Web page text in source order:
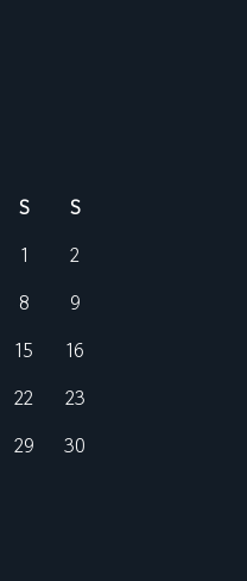
S
S
1
2
8
9
15
16
22
23
29
30